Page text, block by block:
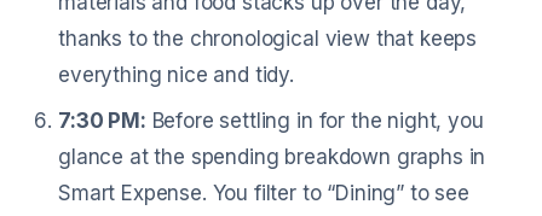
thanks to the chronological view that keeps
everything nice and tidy.
7:30 PM: Before settling in for the night, you
glance at the spending breakdown graphs in
Smart Expense. You filter to “Dining” to see